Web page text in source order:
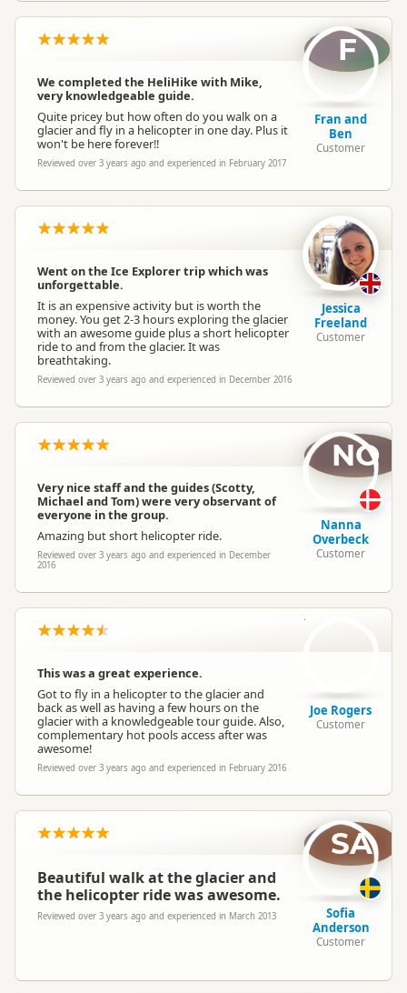
We completed the HeliHike with Mike,
very knowledgeable guide.
Quite pricey but how often do you walk on a
glacier and fly in a helicopter in one day. Plus it
won't be here forever!!
Reviewed over 3 years ago and experienced in February 2017
F
Fran and
Ben
Customer
Went on the Ice Explorer trip which was
unforgettable.
It is an expensive activity but is worth the
money. You get 2-3 hours exploring the glacier
with an awesome guide plus a short helicopter
ride to and from the glacier. It was
breathtaking.
Reviewed over 3 years ago and experienced in December 2016
Jessica
Freeland
Customer
Very nice staff and the guides (Scotty,
Michael and Tom) were very observant of
everyone in the group.
Amazing but short helicopter ride.
Reviewed over 3 years ago and experienced in December
2016
NO
Nanna
Overbeck
Customer
This was a great experience.
Got to fly in a helicopter to the glacier and
back as well as having a few hours on the
glacier with a knowledgeable tour guide. Also,
complementary hot pools access after was
awesome!
Reviewed over 3 years ago and experienced in February 2016
JR
Joe Rogers
Customer
Beautiful walk at the glacier and
the helicopter ride was awesome.
Reviewed over 3 years ago and experienced in March 2013
SA
Sofia
Anderson
Customer